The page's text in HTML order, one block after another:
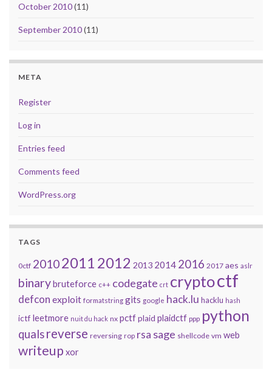
October 2010(11)
September 2010(11)
META
Register
Log in
Entries feed
Comments feed
WordPress.org
TAGS
0ctf 20102011 2012 2013 2014 2016 2017 aes aslr
binarybruteforce c++ codegate crt cryptoctf
defcon exploit formatstring gits google hack.lu hacklu hash
ictf leetmore nuit du hack nx pctfplaid plaidctf ppp python
qualsreverse reversing rop rsa sage shellcode vm web
writeup xor